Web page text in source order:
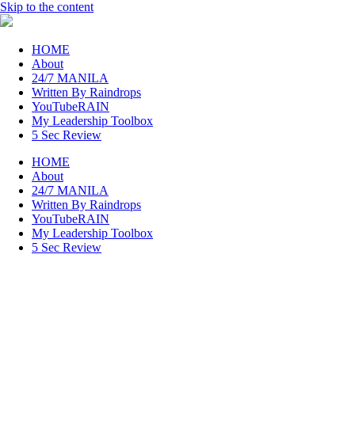
Skip to the content
raincheckblog
HOME
About
24/7 MANILA
Written By Raindrops
YouTubeRAIN
My Leadership Toolbox
5 Sec Review
HOME
About
24/7 MANILA
Written By Raindrops
YouTubeRAIN
My Leadership Toolbox
5 Sec Review